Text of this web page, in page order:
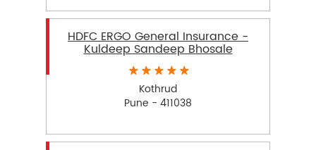
HDFC ERGO General Insurance -
Kuldeep Sandeep Bhosale
Kothrud
Pune - 411038